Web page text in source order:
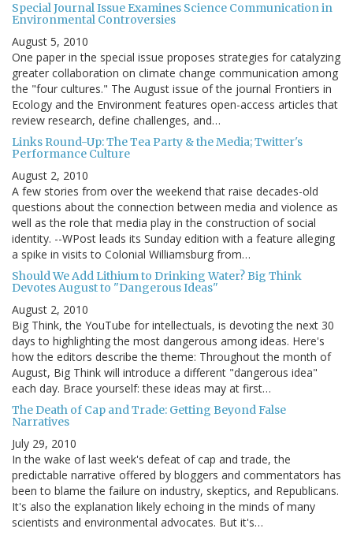
Special Journal Issue Examines Science Communication in
Environmental Controversies
August 5, 2010
One paper in the special issue proposes strategies for catalyzing
greater collaboration on climate change communication among
the "four cultures." The August issue of the journal Frontiers in
Ecology and the Environment features open-access articles that
review research, define challenges, and…
Links Round-Up: The Tea Party & the Media; Twitter's
Performance Culture
August 2, 2010
A few stories from over the weekend that raise decades-old
questions about the connection between media and violence as
well as the role that media play in the construction of social
identity. --WPost leads its Sunday edition with a feature alleging
a spike in visits to Colonial Williamsburg from…
Should We Add Lithium to Drinking Water? Big Think
Devotes August to "Dangerous Ideas"
August 2, 2010
Big Think, the YouTube for intellectuals, is devoting the next 30
days to highlighting the most dangerous among ideas. Here's
how the editors describe the theme: Throughout the month of
August, Big Think will introduce a different "dangerous idea"
each day. Brace yourself: these ideas may at first…
The Death of Cap and Trade: Getting Beyond False
Narratives
July 29, 2010
In the wake of last week's defeat of cap and trade, the
predictable narrative offered by bloggers and commentators has
been to blame the failure on industry, skeptics, and Republicans.
It's also the explanation likely echoing in the minds of many
scientists and environmental advocates. But it's…